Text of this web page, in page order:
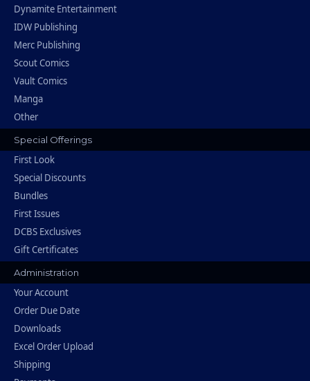
Dynamite Entertainment
IDW Publishing
Merc Publishing
Scout Comics
Vault Comics
Manga
Other
Special Offerings
First Look
Special Discounts
Bundles
First Issues
DCBS Exclusives
Gift Certificates
Administration
Your Account
Order Due Date
Downloads
Excel Order Upload
Shipping